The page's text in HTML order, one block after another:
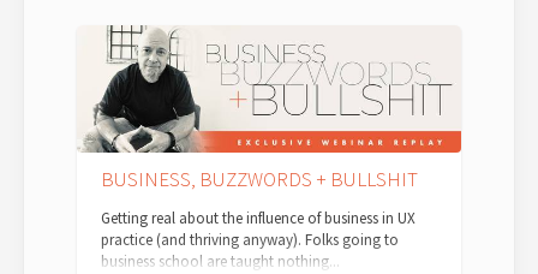
BUSINESS, BUZZWORDS + BULLSHIT
Getting real about the influence of business in UX
practice (and thriving anyway). Folks going to
business school are taught nothing...